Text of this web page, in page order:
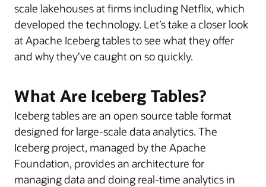
scale lakehouses at firms including Netflix, which
developed the technology. Let’s take a closer look
at Apache Iceberg tables to see what they offer
and why they’ve caught on so quickly.
What Are Iceberg Tables?
Iceberg tables are an open source table format
designed for large-scale data analytics. The
Iceberg project, managed by the Apache
Foundation, provides an architecture for
managing data and doing real-time analytics in